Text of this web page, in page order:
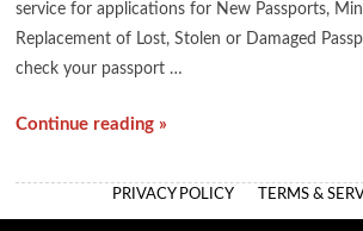
service for applications for New Passports,
Replacement of Lost, Stolen or Damaged
check your passport …
Continue reading »
PRIVACY POLICY TERMS &